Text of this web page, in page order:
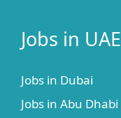
Jobs in UAE
Jobs in Dubai
Jobs in Abu Dhabi